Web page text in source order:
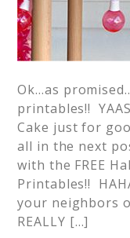
Ok…as
printables!!
Cake just for
all in the next
with the FREE
Printables!!
your neighbors
REALLY […]